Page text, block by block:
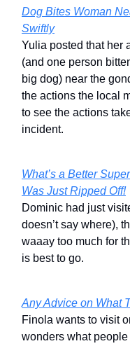
Dog Bites Woman
Swiftly
Yulia posted that her
(and one person
big dog) near the
the actions the local
to see the actions
incident.
What’s a Better
Was Just Ripped Off!
Dominic had just
doesn’t say where),
waaay too much for
is best to go.
Any Advice on What
Finola wants to visit
wonders what